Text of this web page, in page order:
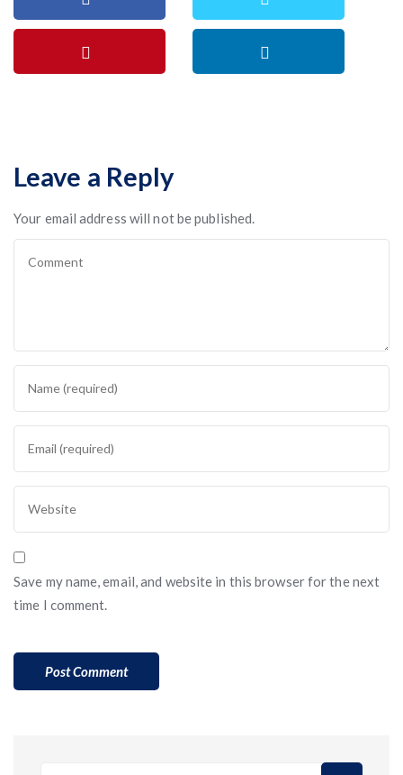
Leave a Reply
Your email address will not be published.
Save my name, email, and website in this browser for the next
time I comment.